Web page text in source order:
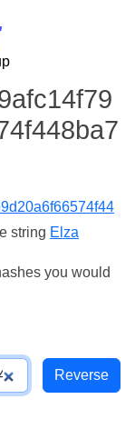
string Elza
you would